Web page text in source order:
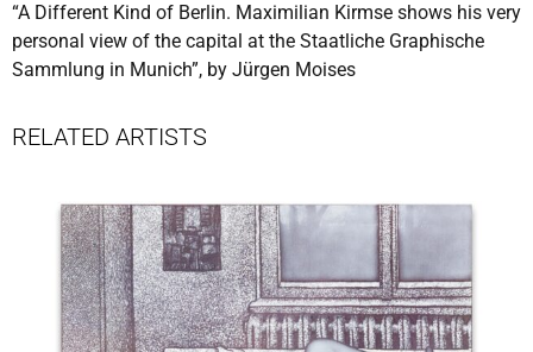
“A Different Kind of Berlin. Maximilian Kirmse shows his very
personal view of the capital at the Staatliche Graphische
Sammlung in Munich”, by Jürgen Moises
RELATED ARTISTS